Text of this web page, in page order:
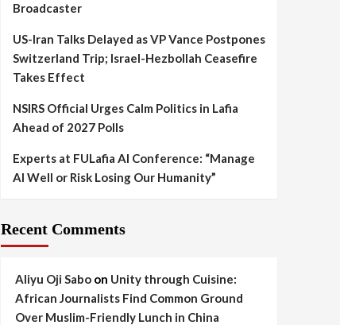
Broadcaster
US-Iran Talks Delayed as VP Vance Postpones
Switzerland Trip; Israel-Hezbollah Ceasefire
Takes Effect
NSIRS Official Urges Calm Politics in Lafia
Ahead of 2027 Polls
Experts at FULafia AI Conference: “Manage
AI Well or Risk Losing Our Humanity”
Recent Comments
Aliyu Oji Saboon Unity through Cuisine:
African Journalists Find Common Ground
Over Muslim-Friendly Lunch in China